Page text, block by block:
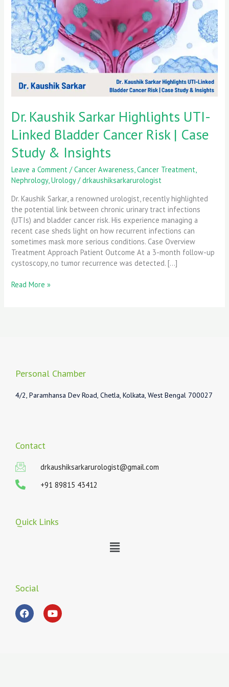
Dr. Kaushik Sarkar Highlights UTI-
Linked Bladder Cancer Risk | Case
Study & Insights
Leave a Comment /Cancer Awareness,Cancer Treatment,
Nephrology,Urology/drkaushiksarkarurologist
Dr. Kaushik Sarkar, a renowned urologist, recently highlighted
the potential link between chronic urinary tract infections
(UTIs) and bladder cancer risk. His experience managing a
recent case sheds light on how recurrent infections can
sometimes mask more serious conditions. Case Overview
Treatment Approach Patient Outcome At a 3-month follow-up
cystoscopy, no tumor recurrence was detected. […]
UTI-
Linked
Bladder
Cancer
Risk
Study
Read More »
Personal Chamber
4/2, Paramhansa Dev Road, Chetla, Kolkata, West Bengal 700027
Contact
drkaushiksarkarurologist@gmail.com
+91 89815 43412
Quick Links
Menu
Social
F
a
c
Y
o
u